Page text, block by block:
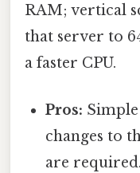
RAM; vertical
that server to
a faster CPU.
Pros:
changes to
are required.